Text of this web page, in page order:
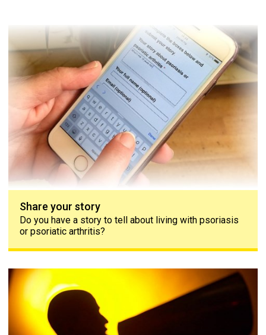
Share your story
Share your story
Do you have a story to tell about living with psoriasis
or psoriatic arthritis?
Contact us